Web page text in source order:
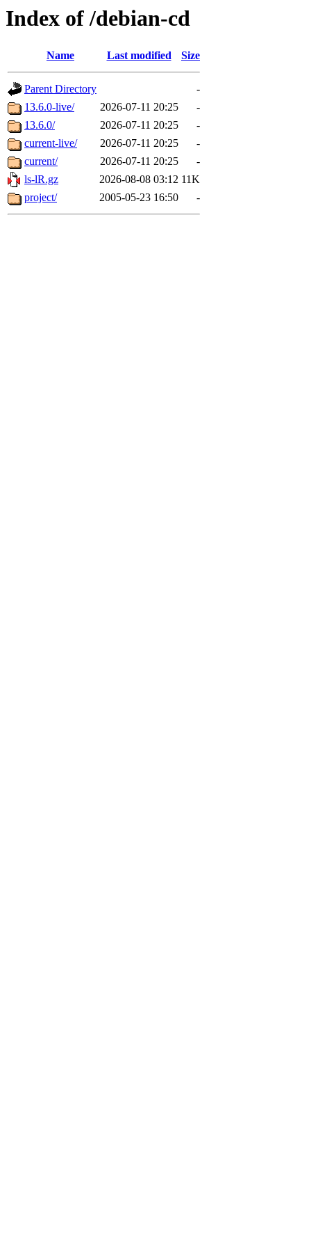
Index of /debian-cd
Name Last modified Size
Parent Directory
-
13.6.0-live/
2026-07-11 20:25
-
13.6.0/
2026-07-11 20:25
-
current-live/
2026-07-11 20:25
-
current/
2026-07-11 20:25
-
ls-lR.gz
2026-08-08 03:12 11K
project/
2005-05-23 16:50 -